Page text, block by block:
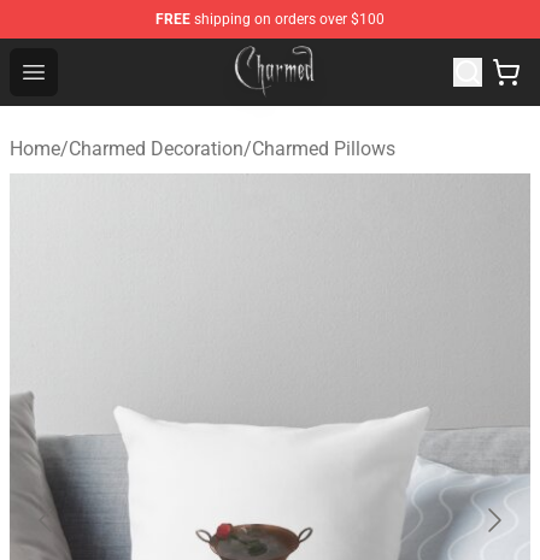
FREE shipping on orders over $100
Open menu
Charmed Store - Official Charmed Merchandise Shop
Home/Charmed Decoration/Charmed Pillows